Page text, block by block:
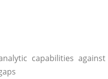
capabilities